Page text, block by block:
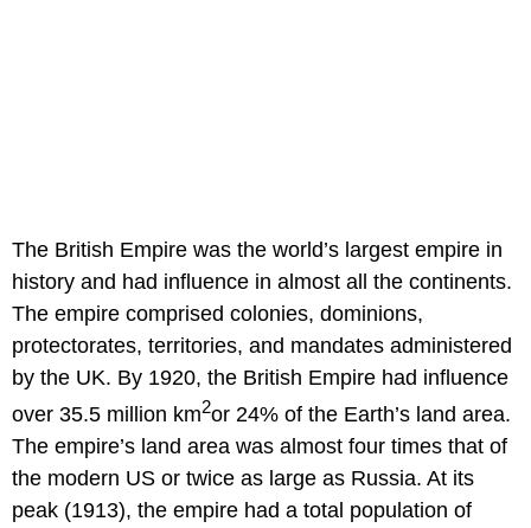
The British Empire was the world’s largest empire in
history and had influence in almost all the continents.
The empire comprised colonies, dominions,
protectorates, territories, and mandates administered
by the UK. By 1920, the British Empire had influence
over 35.5 million km2or 24% of the Earth’s land area.
The empire’s land area was almost four times that of
the modern US or twice as large as Russia. At its
peak (1913), the empire had a total population of